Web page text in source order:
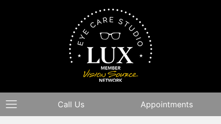
Call Us Appointments